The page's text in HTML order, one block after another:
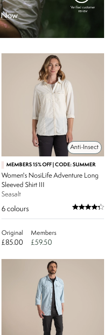
Anti-Insect
MEMBERS 15% OFF | CODE: SUMMER
Women's NosiLife Adventure Long
Sleeved Shirt III
Seasalt
6 colours
Original
£85.00
Members
£59.50